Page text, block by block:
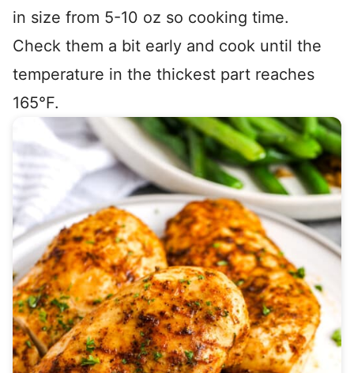
in size from 5-10 oz so cooking time.
Check them a bit early and cook until the
temperature in the thickest part reaches
165°F.